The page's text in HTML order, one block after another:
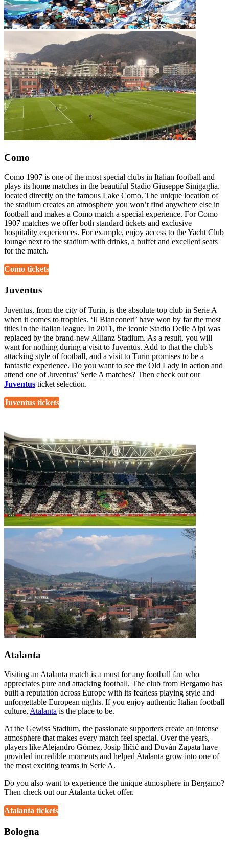
Como
Como 1907 is one of the most special clubs in Italian football and
plays its home matches in the beautiful Stadio Giuseppe Sinigaglia,
located directly on the famous Lake Como. The unique location of
the stadium creates an atmosphere you won’t find anywhere else in
football and makes a Como match a special experience. For Como
1907 matches we offer both standard tickets and exclusive
hospitality experiences. For example, enjoy access to the Yacht Club
lounge next to the stadium with drinks, a buffet and excellent seats
for the match.
Como tickets
Juventus
Juventus, from the city of Turin, is the absolute top club in Serie A
when it comes to trophies. ‘Il Bianconeri’ have won by far the most
titles in the Italian league. In 2011, the iconic Stadio Delle Alpi was
replaced by the brand-new Allianz Stadium. As a result, you will
want for nothing during a visit to Juventus. Add to that the club’s
attacking style of football, and a visit to Turin promises to be a
fantastic experience. Do you want to see the Old Lady in action and
attend one of Juventus’ Serie A matches? Then check out our
Juventus ticket selection.
Juventus tickets
Atalanta
Visiting an Atalanta match is a must for any football fan who
appreciates pure and attacking football. The club from Bergamo has
built a reputation across Europe with its fearless playing style and
unforgettable European nights. If you enjoy authentic Italian football
culture, Atalanta is the place to be.
At the Gewiss Stadium, the passionate supporters create an intense
atmosphere that makes every match feel special. Over the years,
players like Alejandro Gómez, Josip Iličić and Duván Zapata have
provided incredible moments and helped Atalanta grow into one of
the most exciting teams in Serie A.
Do you also want to experience the unique atmosphere in Bergamo?
Then check out our Atalanta ticket offer.
Atalanta tickets
Bologna